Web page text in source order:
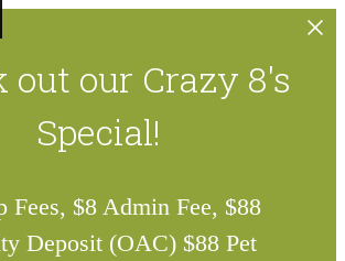
out our Crazy 8's
Special!
Fees, $8 Admin Fee, $88
Deposit (OAC) $88 Pet